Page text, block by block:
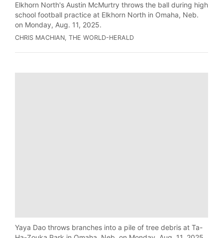
Elkhorn North's Austin McMurtry throws the ball during high
school football practice at Elkhorn North in Omaha, Neb.
on Monday, Aug. 11, 2025.
CHRIS MACHIAN, THE WORLD-HERALD
Yaya Dao throws branches into a pile of tree debris at Ta-